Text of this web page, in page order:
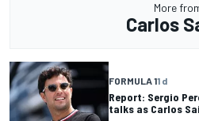
More
Carlos
FORMULA 11 d
Report: Sergio
talks as Carlos